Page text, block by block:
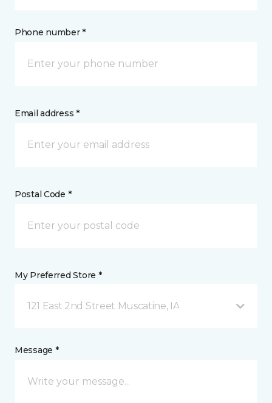
Phone number *
Email address *
Postal Code *
My Preferred Store *
121 East 2nd Street Muscatine, IA
Message *